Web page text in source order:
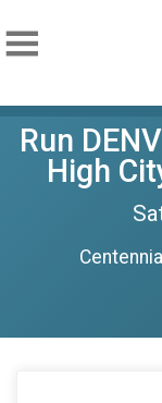
Run
High